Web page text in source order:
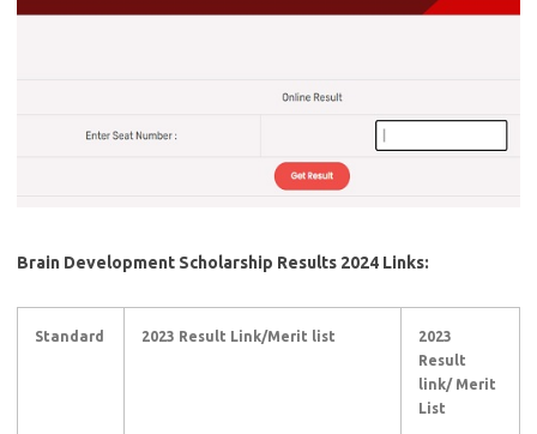
Brain Development Scholarship Results 2024 Links:
Standard 2023 Result Link/Merit list
2023
Result
link/ Merit
List